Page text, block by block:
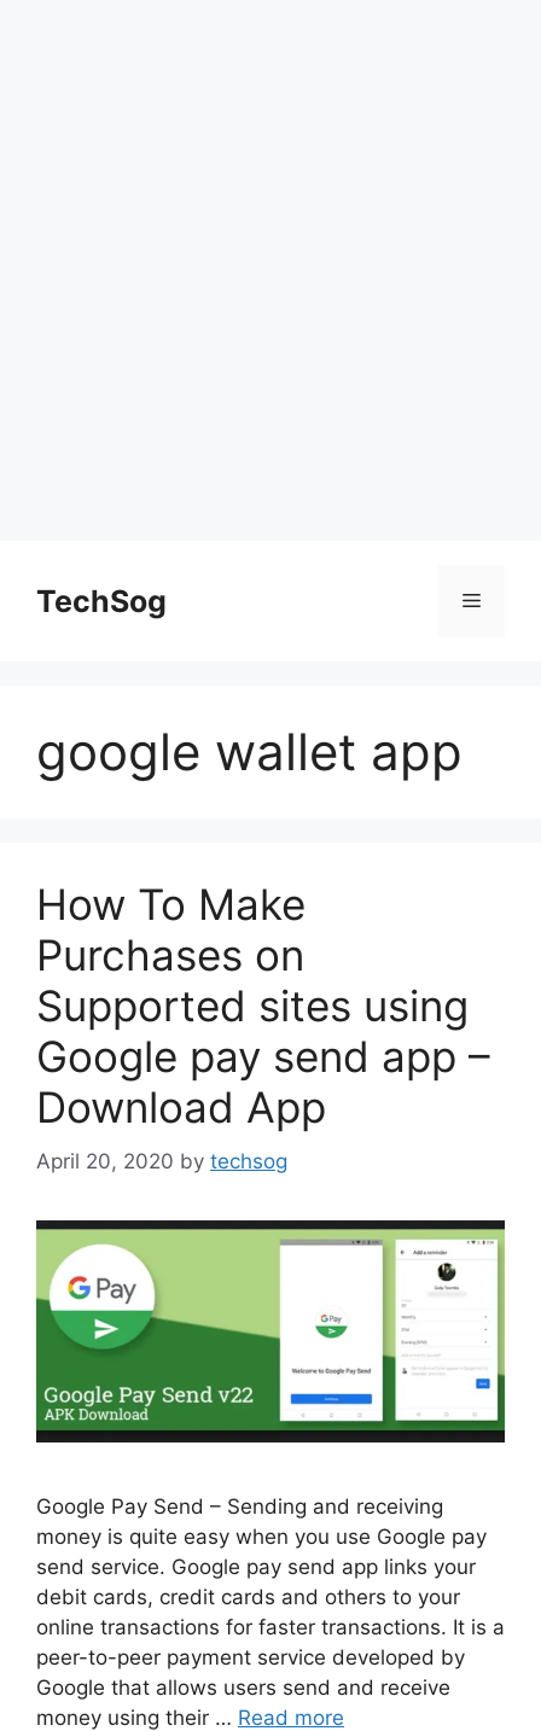
contentTechSog Menu
google wallet app
How To Make
Purchases on
Supported sites using
Google pay send app –
Download App
April 20, 2020 by techsog
Google Pay Send – Sending and receiving
money is quite easy when you use Google pay
send service. Google pay send app links your
debit cards, credit cards and others to your
online transactions for faster transactions. It is a
peer-to-peer payment service developed by
Google that allows users send and receive
money using their … Read more